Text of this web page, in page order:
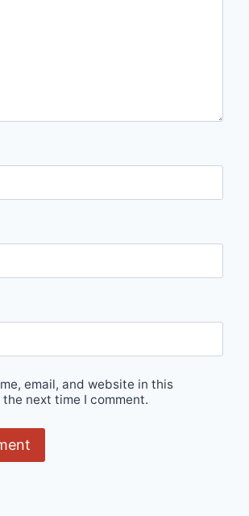
email, and website in this
next time I comment.